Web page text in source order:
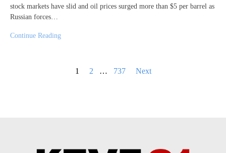
stock markets have slid and oil prices surged more than $5 per barrel as
Russian forces…
Continue Reading
1 2 … 737 Next